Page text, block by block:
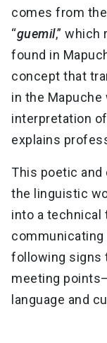
comes from
“guemil,”
found in
concept that
in the Mapuche
interpretation
explains
This poetic
the linguistic
into a technical
following signs
meeting
language and